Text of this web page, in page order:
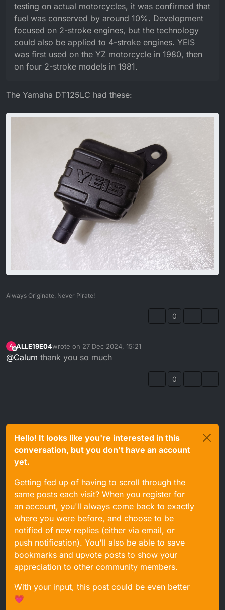
testing on actual motorcycles, it was confirmed that
fuel was conserved by around 10%. Development
focused on 2-stroke engines, but the technology
could also be applied to 4-stroke engines. YEIS
was first used on the YZ motorcycle in 1980, then
on four 2-stroke models in 1981.
The Yamaha DT125LC had these:
Always Originate, Never Pirate!
0
A
Offline
ALLE19E04wrote on 27 Dec 2024, 15:21
last edited by
@Calum thank you so much
0
Hello! It looks like you're interested in this
conversation, but you don't have an account
yet.
Getting fed up of having to scroll through the
same posts each visit? When you register for
an account, you'll always come back to exactly
where you were before, and choose to be
notified of new replies (either via email, or
push notification). You'll also be able to save
bookmarks and upvote posts to show your
appreciation to other community members.
With your input, this post could be even better
💗